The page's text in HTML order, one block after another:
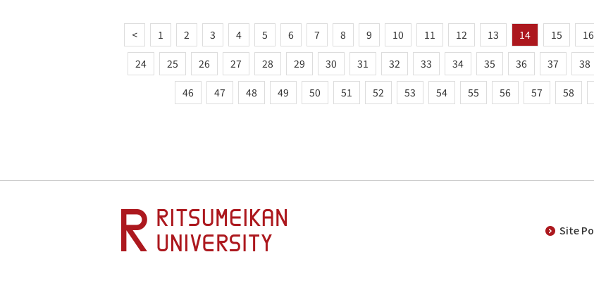
< 1 2 3 4 5 6 7 8 9 10 11 12 13 14 15 16
24 25 26 27 28 29 30 31 32 33 34 35 36 37 38
46 47 48 49 50 51 52 53 54 55 56 57 58
Site